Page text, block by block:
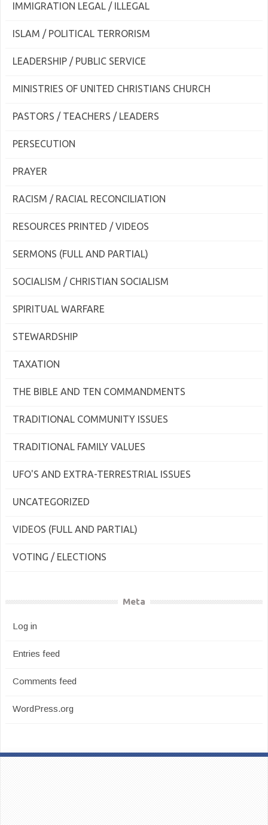
IMMIGRATION LEGAL / ILLEGAL
ISLAM / POLITICAL TERRORISM
LEADERSHIP / PUBLIC SERVICE
MINISTRIES OF UNITED CHRISTIANS CHURCH
PASTORS / TEACHERS / LEADERS
PERSECUTION
PRAYER
RACISM / RACIAL RECONCILIATION
RESOURCES PRINTED / VIDEOS
SERMONS (FULL AND PARTIAL)
SOCIALISM / CHRISTIAN SOCIALISM
SPIRITUAL WARFARE
STEWARDSHIP
TAXATION
THE BIBLE AND TEN COMMANDMENTS
TRADITIONAL COMMUNITY ISSUES
TRADITIONAL FAMILY VALUES
UFO'S AND EXTRA-TERRESTRIAL ISSUES
UNCATEGORIZED
VIDEOS (FULL AND PARTIAL)
VOTING / ELECTIONS
Meta
Log in
Entries feed
Comments feed
WordPress.org